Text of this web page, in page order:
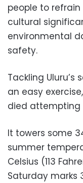
people to
cultural
environmental
safety.
Tackling
an easy
died attempting
It towers some
summer
Celsius (113
Saturday marks